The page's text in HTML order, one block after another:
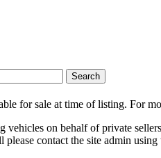
for sale at time of listing. For
vehicles on behalf of private
please contact the site admin